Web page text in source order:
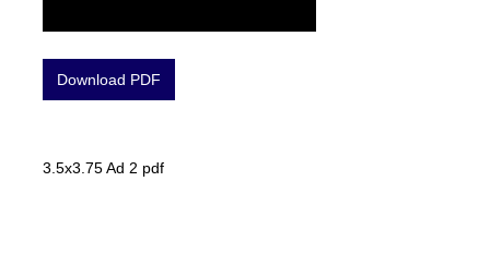
Download PDF
3.5x3.75 Ad 2 pdf